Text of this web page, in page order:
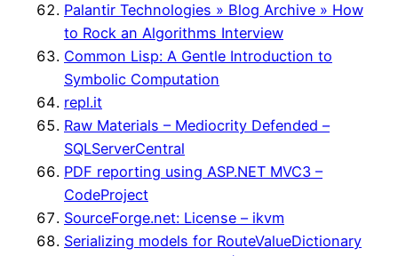
Palantir Technologies » Blog Archive » How
to Rock an Algorithms Interview
Common Lisp: A Gentle Introduction to
Symbolic Computation
repl.it
Raw Materials – Mediocrity Defended –
SQLServerCentral
PDF reporting using ASP.NET MVC3 –
CodeProject
SourceForge.net: License – ikvm
Serializing models for RouteValueDictionary